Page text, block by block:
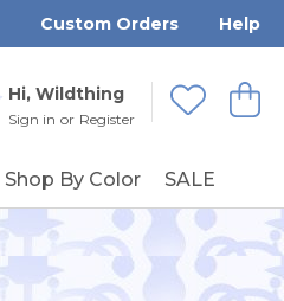
Custom Orders Help
Hi, Wildthing
Sign in or Register
View
Wishlists
Shop By Color SALE